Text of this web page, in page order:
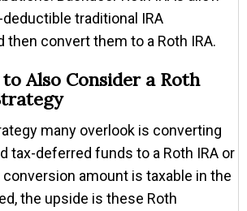
traditional IRA
then convert them to a Roth IRA.
Also Consider a Roth
many overlook is converting
tax-deferred funds to a Roth IRA or
amount is taxable in the
the upside is these Roth